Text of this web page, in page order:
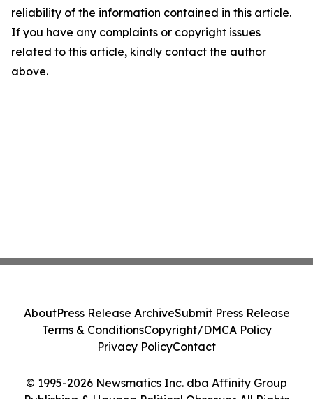
reliability of the information contained in this article.
If you have any complaints or copyright issues
related to this article, kindly contact the author
above.
© 1995-2026 Newsmatics Inc. dba Affinity Group
AboutPress Release ArchiveSubmit Press Release
Terms & ConditionsCopyright/DMCA Policy
Privacy PolicyContact